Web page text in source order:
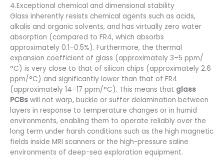
4.Exceptional chemical and dimensional stability
Glass inherently resists chemical agents such as acids,
alkalis and organic solvents, and has virtually zero water
absorption (compared to FR4, which absorbs
approximately 0.1–0.5%). Furthermore, the thermal
expansion coefficient of glass (approximately 3–5 ppm/
°C) is very close to that of silicon chips (approximately 2.6
ppm/°C) and significantly lower than that of FR4
(approximately 14–17 ppm/°C). This means that glass
PCBs will not warp, buckle or suffer delamination between
layers in response to temperature changes or in humid
environments, enabling them to operate reliably over the
long term under harsh conditions such as the high magnetic
fields inside MRI scanners or the high-pressure saline
environments of deep-sea exploration equipment.